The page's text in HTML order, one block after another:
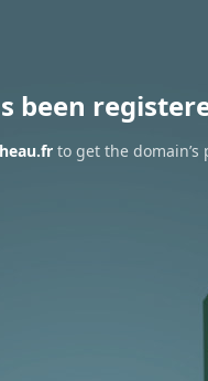
been
to get the